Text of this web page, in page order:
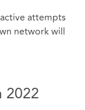
attempts
network will
2022